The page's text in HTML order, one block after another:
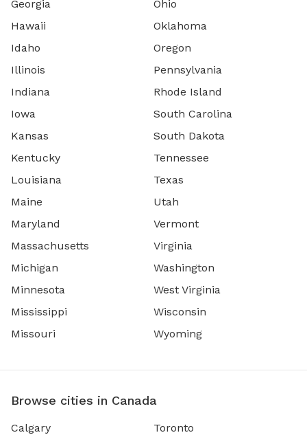
Georgia
Hawaii
Idaho
Illinois
Indiana
Iowa
Kansas
Kentucky
Louisiana
Maine
Maryland
Massachusetts
Michigan
Minnesota
Mississippi
Missouri
Ohio
Oklahoma
Oregon
Pennsylvania
Rhode Island
South Carolina
South Dakota
Tennessee
Texas
Utah
Vermont
Virginia
Washington
West Virginia
Wisconsin
Wyoming
Browse cities in Canada
Calgary
Toronto